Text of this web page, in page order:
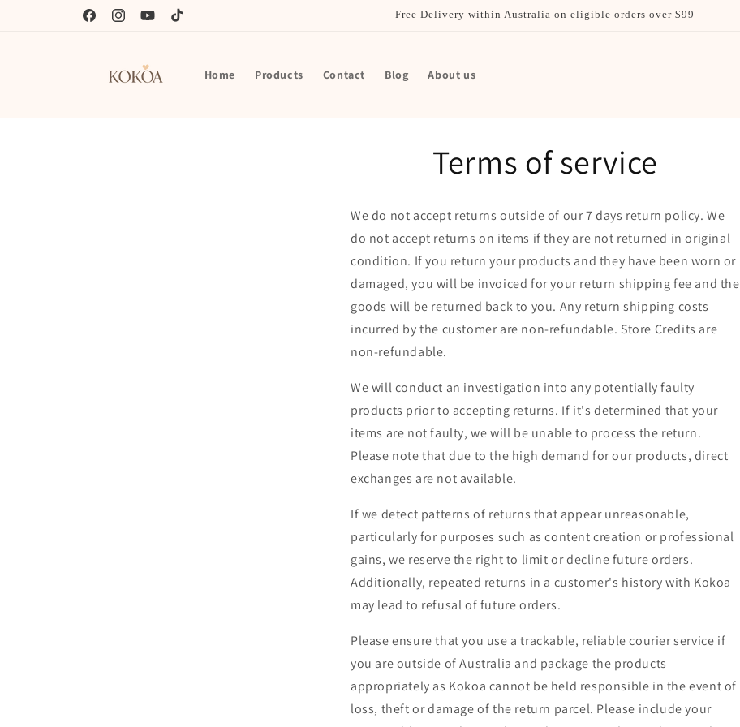
FacebookInstagramYouTubeTikTok
Free Delivery within Australia on eligible orders over $99
Home Products Contact Blog About us
Terms of service
We do not accept returns outside of our 7 days return policy. We
do not accept returns on items if they are not returned in original
condition. If you return your products and they have been worn or
damaged, you will be invoiced for your return shipping fee and the
goods will be returned back to you. Any return shipping costs
incurred by the customer are non-refundable. Store Credits are
non-refundable.
We will conduct an investigation into any potentially faulty
products prior to accepting returns. If it's determined that your
items are not faulty, we will be unable to process the return.
Please note that due to the high demand for our products, direct
exchanges are not available.
If we detect patterns of returns that appear unreasonable,
particularly for purposes such as content creation or professional
gains, we reserve the right to limit or decline future orders.
Additionally, repeated returns in a customer's history with Kokoa
may lead to refusal of future orders.
Please ensure that you use a trackable, reliable courier service if
you are outside of Australia and package the products
appropriately as Kokoa cannot be held responsible in the event of
loss, theft or damage of the return parcel. Please include your